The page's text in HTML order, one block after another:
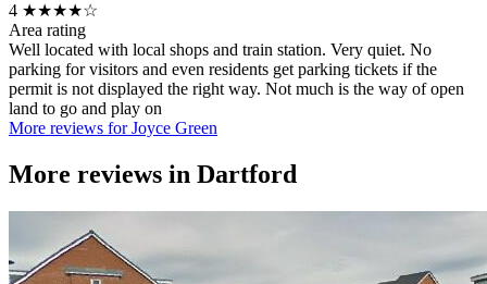
4 ★★★★☆
Area rating
Well located with local shops and train station. Very quiet. No
parking for visitors and even residents get parking tickets if the
permit is not displayed the right way. Not much is the way of open
land to go and play on
More reviews for Joyce Green
More reviews in Dartford